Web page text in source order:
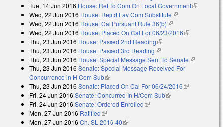
Tue, 14 Jun 2016 House: Ref To Com On Local Government(link is
Wed, 22 Jun 2016 House: Reptd Fav Com Substitute(link is
external)
Wed, 22 Jun 2016 House: Cal Pursuant Rule 36(b)(link is external)
Wed, 22 Jun 2016 House: Placed On Cal For 06/23/2016(link is
Thu, 23 Jun 2016 House: Passed 2nd Reading(link is external)
Thu, 23 Jun 2016 House: Passed 3rd Reading(link is external)
Thu, 23 Jun 2016 House: Special Message Sent To Senate(link is
Thu, 23 Jun 2016 Senate: Special Message Received For
Concurrence in H Com Sub(link is external)
Thu, 23 Jun 2016 Senate: Placed On Cal For 06/24/2016(link is
Fri, 24 Jun 2016 Senate: Concurred In H/Com Sub(link is external)
Fri, 24 Jun 2016 Senate: Ordered Enrolled(link is external)
Mon, 27 Jun 2016 Ratified(link is external)
Mon, 27 Jun 2016 Ch. SL 2016-40(link is external)